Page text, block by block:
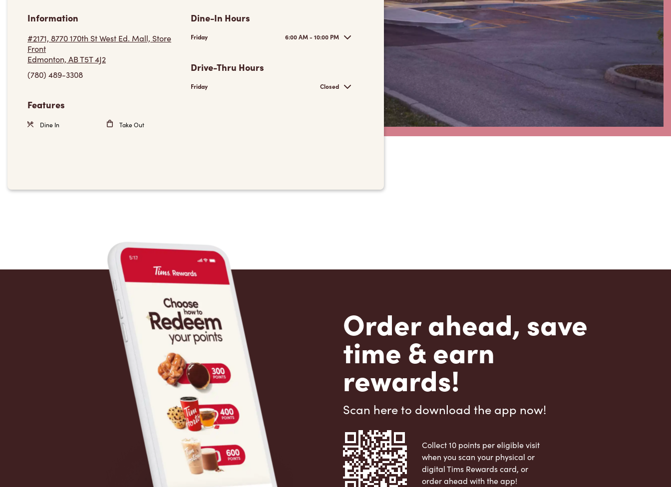
Information
#2171, 8770 170th St West Ed. Mall, Store
Front
Edmonton, AB T5T 4J2
(780) 489-3308
Features
Dine In Take Out
Dine-In Hours
Friday 6:00 AM - 10:00 PM
Drive-Thru Hours
Friday Closed
Order ahead, save
time & earn
rewards!
Scan here to download the app now!
Collect 10 points per eligible visit
when you scan your physical or
digital Tims Rewards card, or
order ahead with the app!